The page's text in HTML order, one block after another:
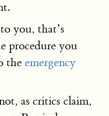
you, that’s
procedure you
the emergency
as critics claim,